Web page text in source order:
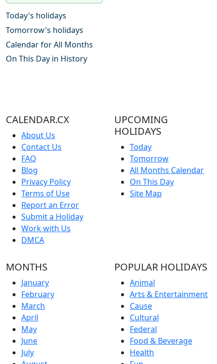
Today's holidays
Tomorrow's holidays
Calendar for All Months
On This Day in History
CALENDAR.CX
About Us
Contact Us
FAQ
Blog
Privacy Policy
Terms of Use
Report an Error
Submit a Holiday
Work with Us
DMCA
UPCOMING
HOLIDAYS
Today
Tomorrow
All Months Calendar
On This Day
Site Map
MONTHS
January
February
March
April
May
June
July
POPULAR HOLIDAYS
Animal
Arts & Entertainment
Cause
Cultural
Federal
Food & Beverage
Health